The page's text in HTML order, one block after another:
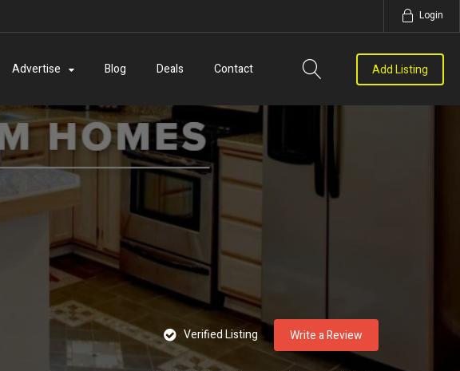
Login
Advertise Blog Deals Contact Add Listing
Verified Listing Write a Review